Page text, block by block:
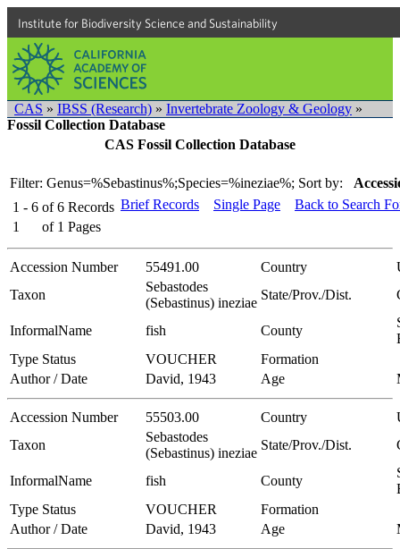
Institute for Biodiversity Science and Sustainability
CAS » IBSS (Research) » Invertebrate Zoology & Geology »
Fossil Collection Database
CAS Fossil Collection Database
Filter: Genus=%Sebastinus%;Species=%ineziae%; Sort by:
1 - 6 of 6 Records
1
of 1 Pages
Brief Records Single Page Back to Search
Accession Number 55491.00 Country
Taxon
Sebastodes
(Sebastinus) ineziae
State/Prov./Dist.
InformalName fish County
Type Status
VOUCHER
Formation
Author / Date
David, 1943 Age
Accession Number 55503.00 Country
Taxon
Sebastodes
(Sebastinus) ineziae
State/Prov./Dist.
InformalName fish County
Type Status
VOUCHER
Formation
Author / Date
David, 1943 Age